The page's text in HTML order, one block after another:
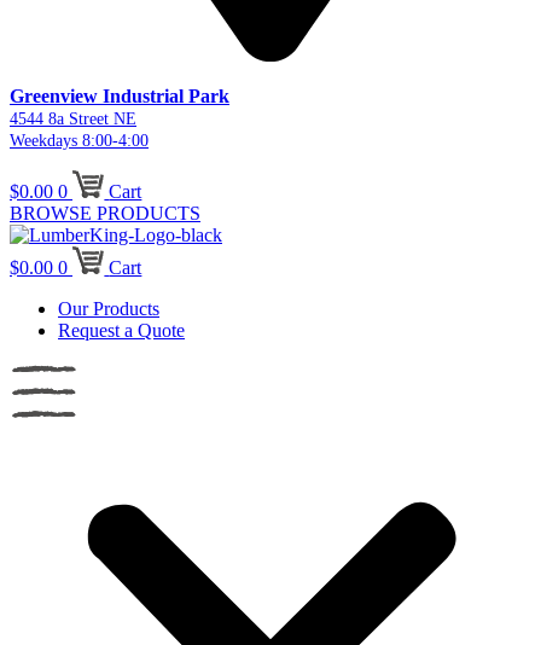
Greenview Industrial Park
4544 8a Street NE
Weekdays 8:00-4:00
$0.00 0
Cart
BROWSE PRODUCTS
$0.00 0
Cart
Our Products
Request a Quote